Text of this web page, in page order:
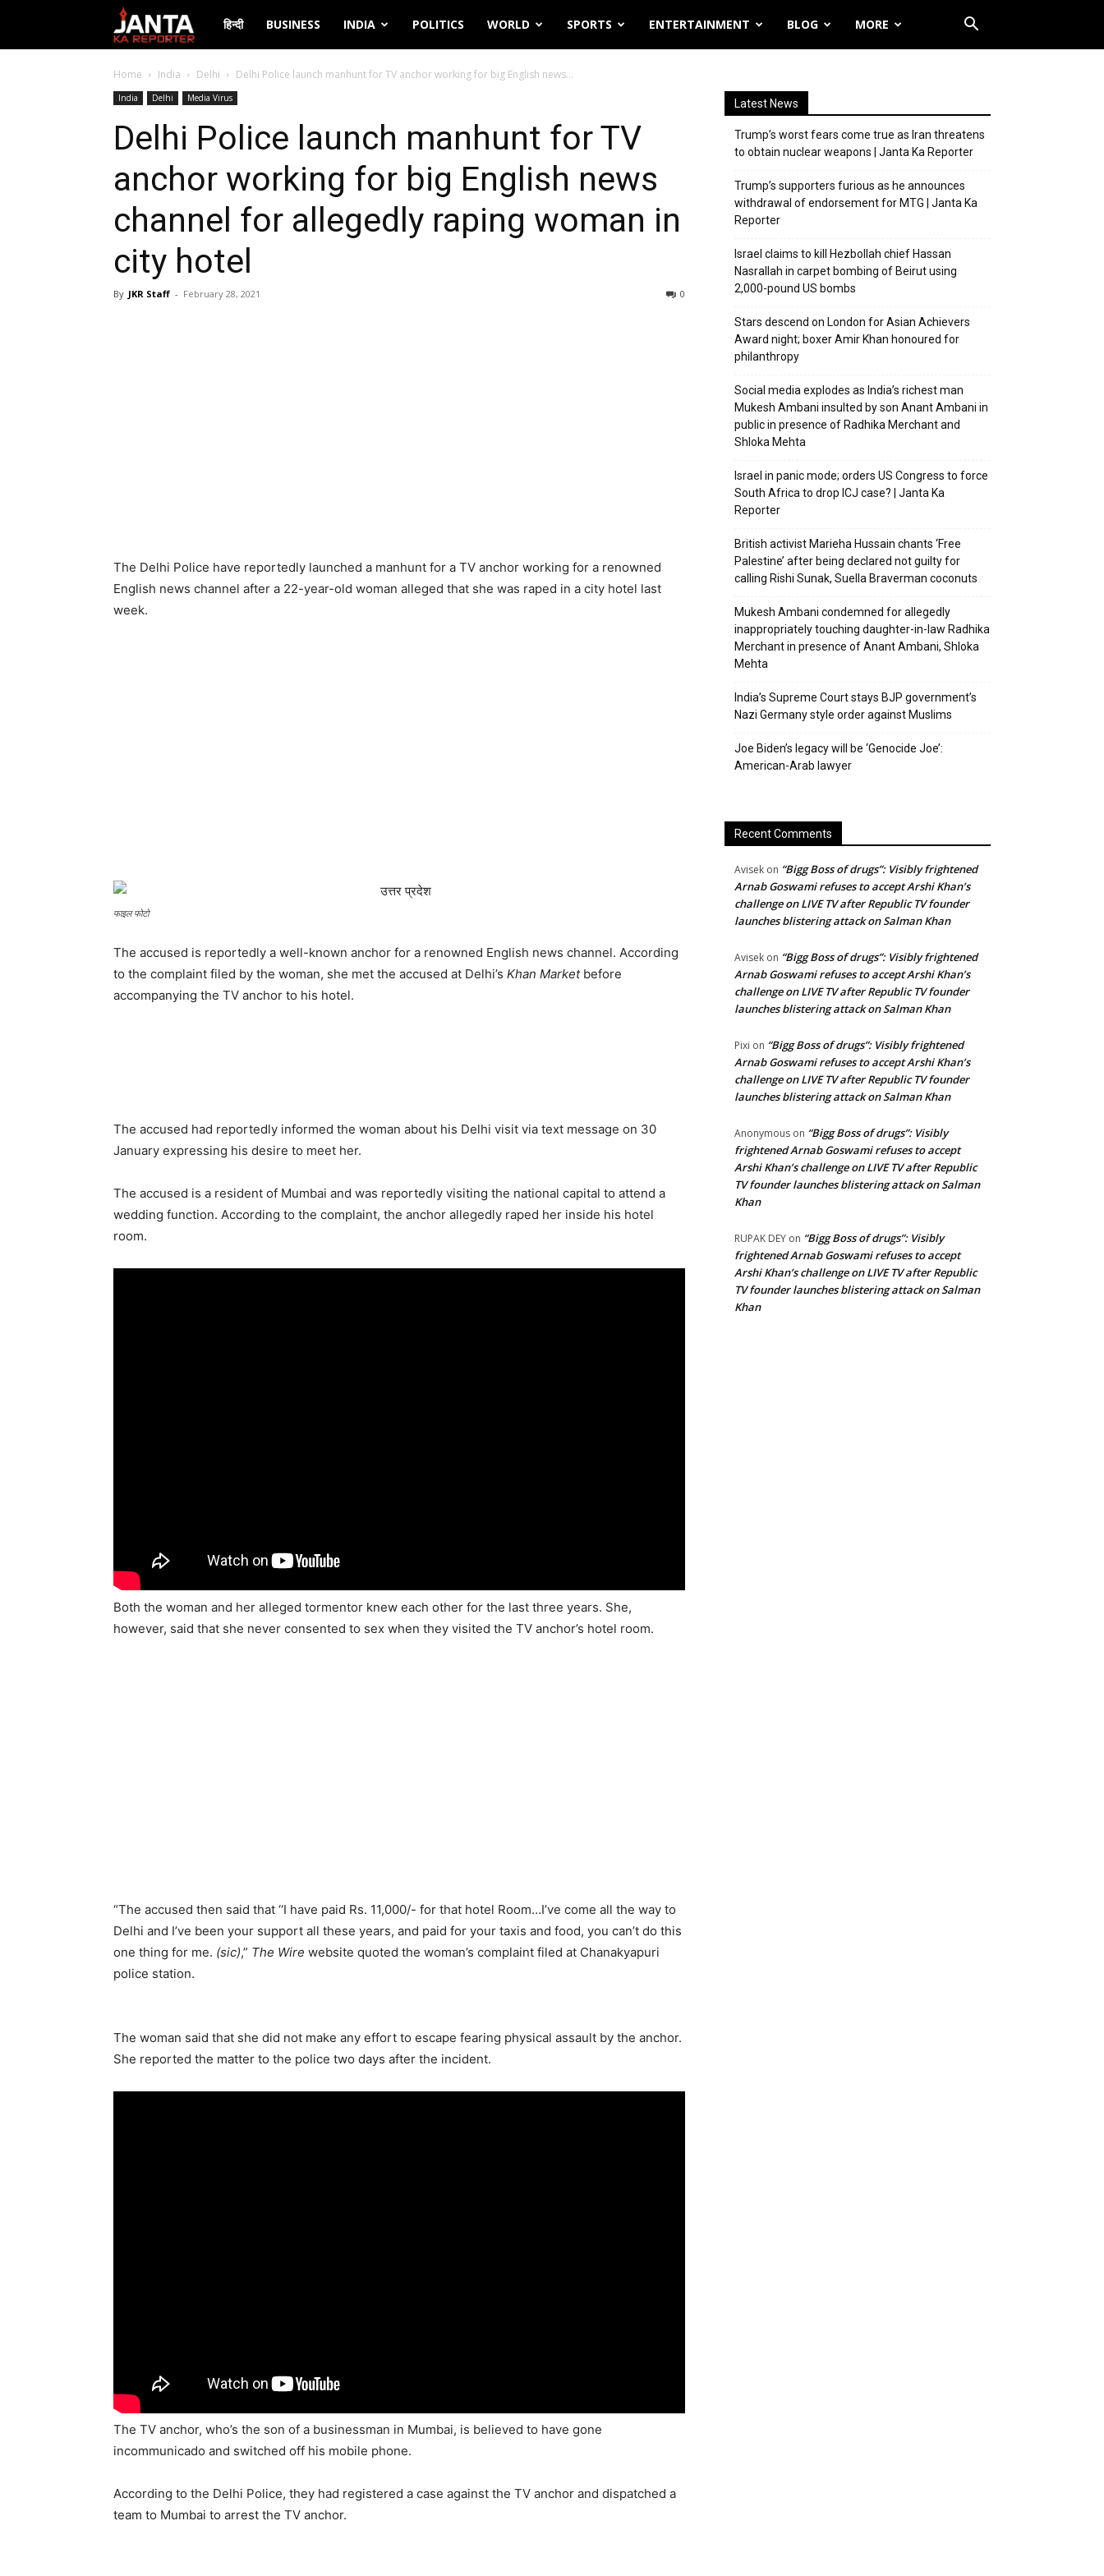
Janta
Ka
Reporter
हिन्दी BUSINESS INDIA POLITICS WORLD SPORTS ENTERTAINMENT BLOG MORE
Home India Delhi Delhi Police launch manhunt for TV anchor working for big English news...
India Delhi Media Virus
Delhi Police launch manhunt for TV
anchor working for big English news
channel for allegedly raping woman in
city hotel
By JKR Staff - February 28, 2021 0
The Delhi Police have reportedly launched a manhunt for a TV anchor working for a renowned
English news channel after a 22-year-old woman alleged that she was raped in a city hotel last
week.
फाइल फोटो
The accused is reportedly a well-known anchor for a renowned English news channel. According
to the complaint filed by the woman, she met the accused at Delhi’s Khan Marketbefore
accompanying the TV anchor to his hotel.
The accused had reportedly informed the woman about his Delhi visit via text message on 30
January expressing his desire to meet her.
The accused is a resident of Mumbai and was reportedly visiting the national capital to attend a
wedding function. According to the complaint, the anchor allegedly raped her inside his hotel
room.
Both the woman and her alleged tormentor knew each other for the last three years. She,
however, said that she never consented to sex when they visited the TV anchor’s hotel room.
“The accused then said that ‘‘I have paid Rs. 11,000/- for that hotel Room…I’ve come all the way to
Delhi and I’ve been your support all these years, and paid for your taxis and food, you can’t do this
one thing for me. (sic),” The Wire website quoted the woman’s complaint filed at Chanakyapuri
police station.
The woman said that she did not make any effort to escape fearing physical assault by the anchor.
She reported the matter to the police two days after the incident.
The TV anchor, who’s the son of a businessman in Mumbai, is believed to have gone
incommunicado and switched off his mobile phone.
According to the Delhi Police, they had registered a case against the TV anchor and dispatched a
team to Mumbai to arrest the TV anchor.
Latest News
Trump’s worst fears come true as Iran threatens
to obtain nuclear weapons | Janta Ka Reporter
Trump’s supporters furious as he announces
withdrawal of endorsement for MTG | Janta Ka
Reporter
Israel claims to kill Hezbollah chief Hassan
Nasrallah in carpet bombing of Beirut using
2,000-pound US bombs
Stars descend on London for Asian Achievers
Award night; boxer Amir Khan honoured for
philanthropy
Social media explodes as India’s richest man
Mukesh Ambani insulted by son Anant Ambani in
public in presence of Radhika Merchant and
Shloka Mehta
Israel in panic mode; orders US Congress to force
South Africa to drop ICJ case? | Janta Ka
Reporter
British activist Marieha Hussain chants ‘Free
Palestine’ after being declared not guilty for
calling Rishi Sunak, Suella Braverman coconuts
Mukesh Ambani condemned for allegedly
inappropriately touching daughter-in-law Radhika
Merchant in presence of Anant Ambani, Shloka
Mehta
India’s Supreme Court stays BJP government’s
Nazi Germany style order against Muslims
Joe Biden’s legacy will be ‘Genocide Joe’:
American-Arab lawyer
Recent Comments
Avisek on “Bigg Boss of drugs”: Visibly frightened
Arnab Goswami refuses to accept Arshi Khan’s
challenge on LIVE TV after Republic TV founder
launches blistering attack on Salman Khan
Avisek on “Bigg Boss of drugs”: Visibly frightened
Arnab Goswami refuses to accept Arshi Khan’s
challenge on LIVE TV after Republic TV founder
launches blistering attack on Salman Khan
Pixi on “Bigg Boss of drugs”: Visibly frightened
Arnab Goswami refuses to accept Arshi Khan’s
challenge on LIVE TV after Republic TV founder
launches blistering attack on Salman Khan
Anonymous on “Bigg Boss of drugs”: Visibly
frightened Arnab Goswami refuses to accept
Arshi Khan’s challenge on LIVE TV after Republic
TV founder launches blistering attack on Salman
Khan
RUPAK DEY on “Bigg Boss of drugs”: Visibly
frightened Arnab Goswami refuses to accept
Arshi Khan’s challenge on LIVE TV after Republic
TV founder launches blistering attack on Salman
Khan